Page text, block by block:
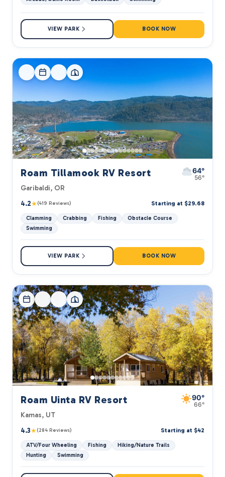
VIEW PARK BOOK NOW
Roam Tillamook RV Resort 64°
56°
Garibaldi, OR
4.2★(419 Reviews) Starting at $29.68
Clamming Crabbing Fishing
Obstacle Course
Swimming
VIEW PARK BOOK NOW
Roam Uinta RV Resort 90°
66°
Kamas, UT
4.3★(284 Reviews) Starting at $42
ATV/Four Wheeling Fishing
Hiking/Nature Trails
Hunting
Swimming